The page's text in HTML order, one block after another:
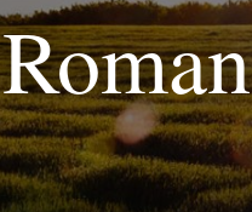
Roman